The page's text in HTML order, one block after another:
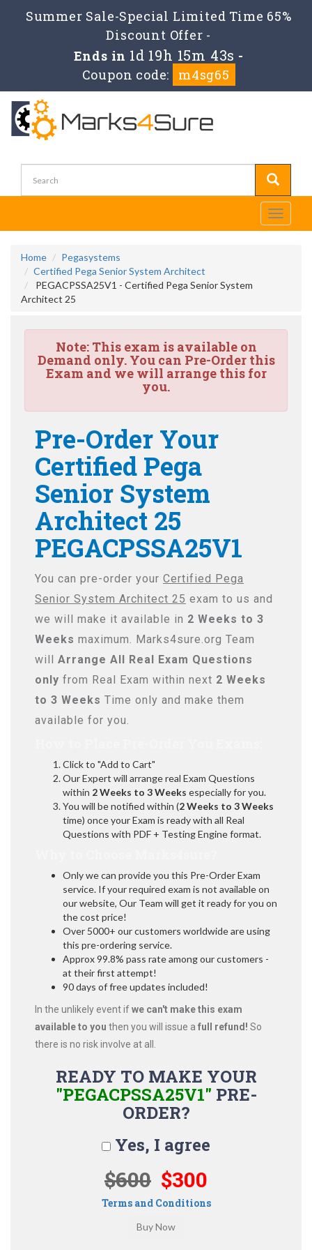
Summer Sale-Special Limited Time 65%
Discount Offer -
Ends in 1d 19h 15m 43s -
Coupon code:
m4sg65
Toggle
Home
Pegasystems
Certified Pega Senior System Architect
PEGACPSSA25V1 - Certified Pega Senior System
Architect 25
Note:This exam is available on
Demand only. You can Pre-Order this
Exam and we will arrange this for
you.
Pre-Order Your
Certified Pega
Senior System
Architect 25
PEGACPSSA25V1
You can pre-order your Certified Pega
Senior System Architect 25 exam to us and
we will make it available in 2 Weeks to 3
Weeks maximum. Marks4sure.org Team
will Arrange All Real Exam Questions
only from Real Exam within next 2 Weeks
to 3 Weeks Time only and make them
available for you.
Click to "Add to Cart"
Our Expert will arrange real Exam Questions
within 2 Weeks to 3 Weeks especially for you.
You will be notified within (2 Weeks to 3 Weeks
time) once your Exam is ready with all Real
Questions with PDF + Testing Engine format.
Only we can provide you this Pre-Order Exam
service. If your required exam is not available on
our website, Our Team will get it ready for you on
the cost price!
Over 5000+ our customers worldwide are using
this pre-ordering service.
Approx 99.8% pass rate among our customers -
at their first attempt!
90 days of free updates included!
In the unlikely event ifwe can't make this exam
available to you then you will issue a full refund! So
there is no risk involve at all.
READY TO MAKE YOUR
"PEGACPSSA25V1" PRE-
ORDER?
Yes, I agree
$600 $300
Terms and Conditions